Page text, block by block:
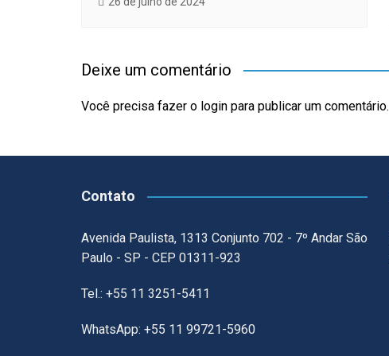
Deixe um comentário
Você precisa fazer o login para publicar um comentário.
Contato
Avenida Paulista, 1313 Conjunto 702 - 7º Andar São
Paulo - SP - CEP 01311-923
Tel.: +55 11 3251-5411
WhatsApp: +55 11 99721-5960